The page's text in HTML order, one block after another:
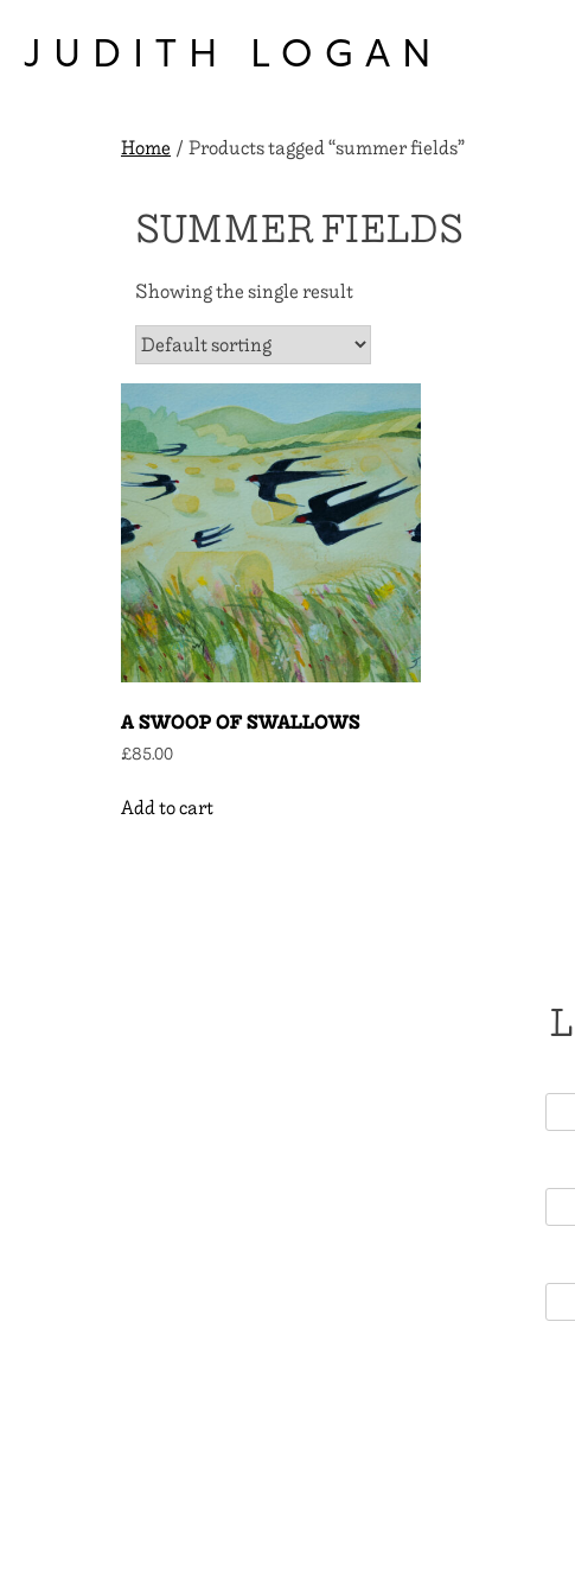
content
JUDITH LOGAN
Home/ Products tagged “summer fields”
SUMMER FIELDS
Showing the single result
A SWOOP OF SWALLOWS
£85.00
Add to cart